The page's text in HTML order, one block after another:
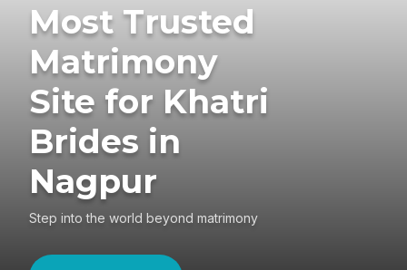
Most Trusted
Matrimony
Site for Khatri
Brides in
Nagpur
Step into the world beyond matrimony